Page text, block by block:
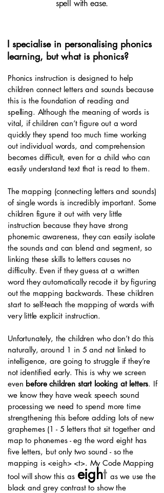
spell with ease.
I specialise in personalising phonics
learning, but what is phonics?
Phonics instruction is designed to help
children connect letters and sounds because
this is the foundation of reading and
spelling. Although the meaning of words is
vital, if children can’t figure out a word
quickly they spend too much time working
out individual words, and comprehension
becomes difficult, even for a child who can
easily understand text that is read to them.
The mapping (connecting letters and sounds)
of single words is incredibly important. Some
children figure it out with very little
instruction because they have strong
phonemic awareness, they can easily isolate
the sounds and can blend and segment, so
linking these skills to letters causes no
difficulty. Even if they guess at a written
word they automatically recode it by figuring
out the mapping backwards. These children
start to self-teach the mapping of words with
very little explicit instruction.
Unfortunately, the children who don’t do this
naturally, around 1 in 5 and not linked to
intelligence, are going to struggle if they’re
not identified early. This is why we screen
even before children start looking at letters. If
we know they have weak speech sound
processing we need to spend more time
strengthening this before adding lots of new
graphemes (1 - 5 letters that sit together and
map to phonemes - eg the word eight has
five letters, but only two sound - so the
mapping is <eigh> <t>. My Code Mapping
tool will show this as eight as we use the
black and grey contrast to show the